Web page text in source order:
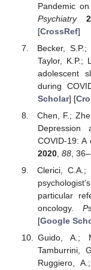
Pandemic
Psychiatry
[CrossRef]
Becker,
Taylor, K.P.;
adolescent
during
Scholar] [
Chen, F.;
Depression
COVID-19: A
2020, 88,
Clerici, C.A.;
particular
oncology.
[Google
Guido, A.;
Tamburrini,
Ruggiero,